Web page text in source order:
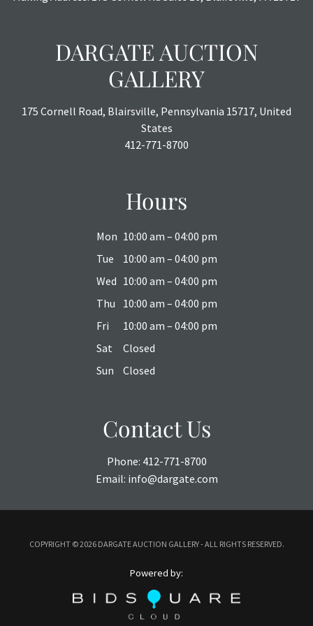
DARGATE AUCTION
GALLERY
175 Cornell Road, Blairsville, Pennsylvania 15717, United
States
412-771-8700
Hours
Mon 10:00 am – 04:00 pm
Tue
10:00 am – 04:00 pm
Wed 10:00 am – 04:00 pm
Thu
10:00 am – 04:00 pm
Fri
10:00 am – 04:00 pm
Sat
Closed
Sun
Closed
Contact Us
Phone: 412-771-8700
Email: info@dargate.com
COPYRIGHT ©2026 DARGATE AUCTION GALLERY - ALL RIGHTS RESERVED.
Powered by: